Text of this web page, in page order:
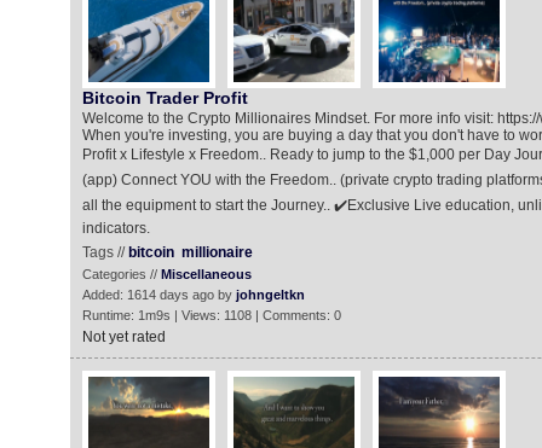
Bitcoin Trader Profit
Welcome to the Crypto Millionaires Mindset. For more info visit:
When you're investing, you are buying a day that you don't have to
Profit x Lifestyle x Freedom.. Ready to jump to the $1,000 per Day
(app) Connect YOU with the Freedom.. (private crypto trading
all the equipment to start the Journey.. ✔️Exclusive Live education,
indicators.
Tags // bitcoin millionaire
Categories // Miscellaneous
Added: 1614 days ago by johngeltkn
Runtime: 1m9s | Views: 1108 | Comments: 0
Not yet rated